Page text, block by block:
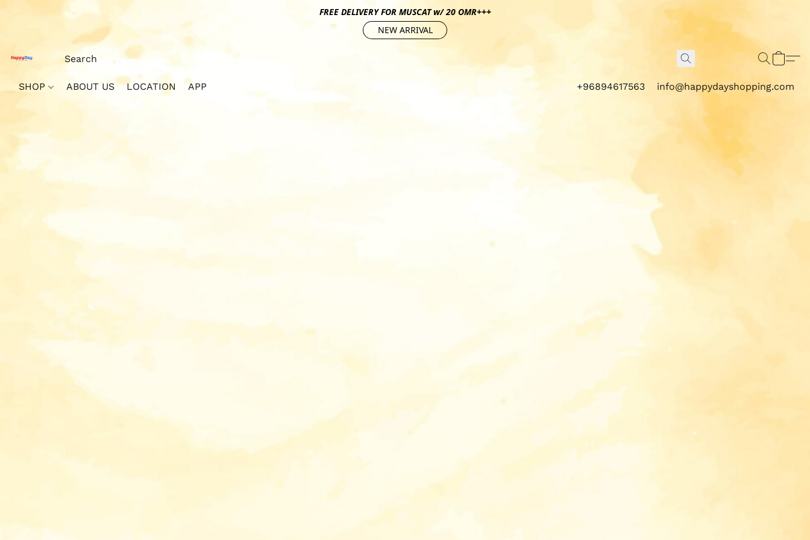
FREE DELIVERY FOR MUSCAT w/ 20 OMR+++
NEW ARRIVAL
SHOP ABOUT US LOCATION APP +96894617563 info@happydayshopping.com